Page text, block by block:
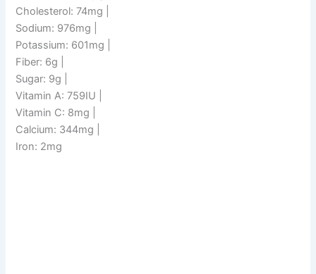
Cholesterol: 74mg |
Sodium: 976mg |
Potassium: 601mg |
Fiber: 6g |
Sugar: 9g |
Vitamin A: 759IU |
Vitamin C: 8mg |
Calcium: 344mg |
Iron: 2mg